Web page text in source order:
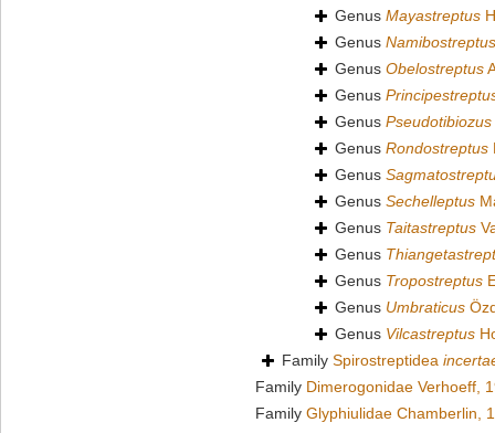
Genus Mayastreptus
Genus Namibostreptus
Genus Obelostreptus
Genus
Genus Pseudotibiozus
Genus Rondostreptus
Genus
Genus Sechelleptus
Genus Taitastreptus
Genus
Genus Tropostreptus
Genus Umbraticus
Genus Vilcastreptus
Family Spirostreptidea
Family Dimerogonidae Verhoeff,
Family Glyphiulidae Chamberlin,